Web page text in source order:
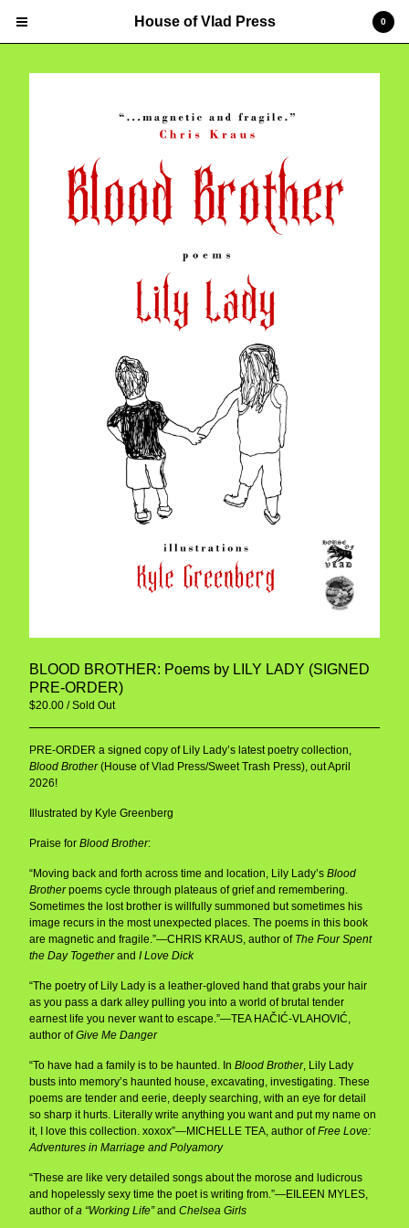
0.00
0
Products
Powered by Big Cartel
0
House of Vlad Press
BLOOD BROTHER: Poems by LILY LADY (SIGNED
PRE-ORDER)
$20.00 / Sold Out
PRE-ORDER a signed copy of Lily Lady’s latest poetry collection,
Blood Brother(House of Vlad Press/Sweet Trash Press), out April
2026!
Illustrated by Kyle Greenberg
Praise for Blood Brother:
“Moving back and forth across time and location, Lily Lady’s Blood
Brotherpoems cycle through plateaus of grief and remembering.
Sometimes the lost brother is willfully summoned but sometimes his
image recurs in the most unexpected places. The poems in this book
are magnetic and fragile.”—CHRIS KRAUS, author of The Four Spent
the Day Togetherand I Love Dick
“The poetry of Lily Lady is a leather-gloved hand that grabs your hair
as you pass a dark alley pulling you into a world of brutal tender
earnest life you never want to escape.”—TEA HAČIĆ-VLAHOVIĆ,
author ofGive Me Danger
“To have had a family is to be haunted. In Blood Brother, Lily Lady
busts into memory’s haunted house, excavating, investigating. These
poems are tender and eerie, deeply searching, with an eye for detail
so sharp it hurts. Literally write anything you want and put my name on
it, I love this collection. xoxox”—MICHELLE TEA, author ofFree Love:
Adventures in Marriage and Polyamory
“These are like very detailed songs about the morose and ludicrous
and hopelessly sexy time the poet is writing from.”—EILEEN MYLES,
author ofa “Working Life”and Chelsea Girls